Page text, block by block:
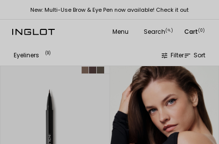
New: Multi-Use Brow & Eye Pen now available! Check it out
Menu Search(
search ) Cart(0)
Eyeliners (9) tune Filtersort Sort